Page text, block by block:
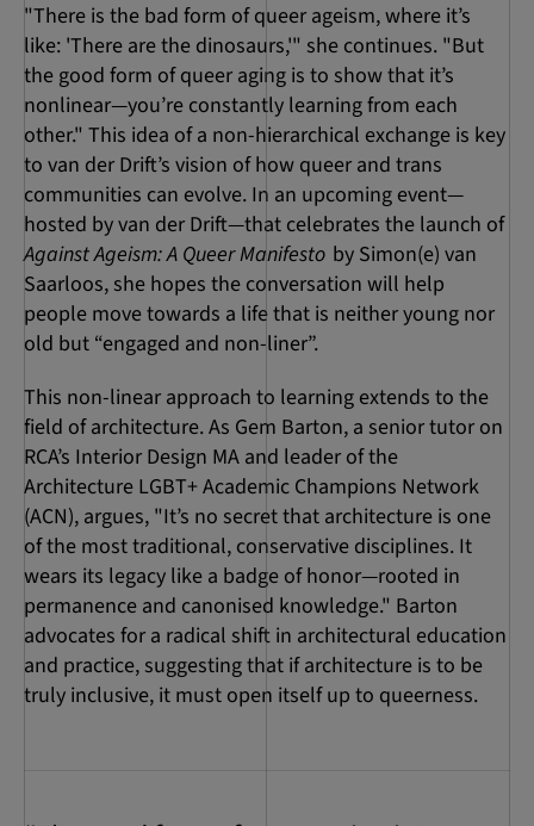
"There is the bad form of queer ageism, where it’s
like: 'There are the dinosaurs,'" she continues. "But
the good form of queer aging is to show that it’s
nonlinear—you’re constantly learning from each
other." This idea of a non-hierarchical exchange is key
to van der Drift’s vision of how queer and trans
communities can evolve. In an upcoming event—
hosted by van der Drift—that celebrates the launch of
Against Ageism: A Queer Manifesto by Simon(e) van
Saarloos, she hopes the conversation will help
people move towards a life that is neither young nor
old but “engaged and non-liner”.
This non-linear approach to learning extends to the
field of architecture. As Gem Barton, a senior tutor on
RCA’s Interior Design MA and leader of the
Architecture LGBT+ Academic Champions Network
(ACN), argues, "It’s no secret that architecture is one
of the most traditional, conservative disciplines. It
wears its legacy like a badge of honor—rooted in
permanence and canonised knowledge." Barton
advocates for a radical shift in architectural education
and practice, suggesting that if architecture is to be
truly inclusive, it must open itself up to queerness.